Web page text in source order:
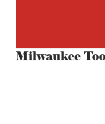
Milwaukee